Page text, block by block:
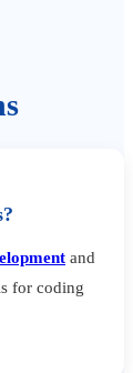
and
for coding